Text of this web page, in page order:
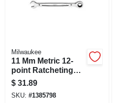
Milwaukee
11 Mm Metric 12-
point Ratcheting
Combination
Wrench With
Maxbite Grip
$ 31.89
SKU: #1385798